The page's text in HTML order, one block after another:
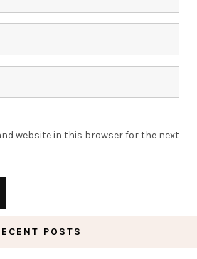
website in this browser for the next
POSTS